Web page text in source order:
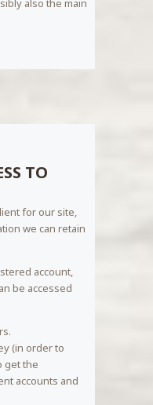
also the main
TO
for our site,
we can retain
account,
be accessed
(in order to
get the
accounts and